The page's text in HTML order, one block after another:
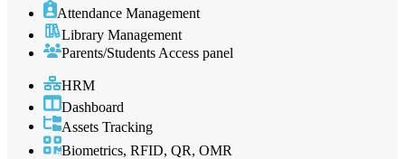
Attendance Management
Library Management
Parents/Students Access panel
HRM
Dashboard
Assets Tracking
Biometrics, RFID, QR, OMR